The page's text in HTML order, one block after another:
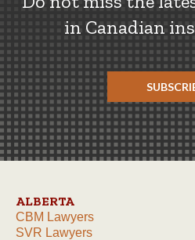
in Canadian
ALBERTA
CBM Lawyers
SVR Lawyers